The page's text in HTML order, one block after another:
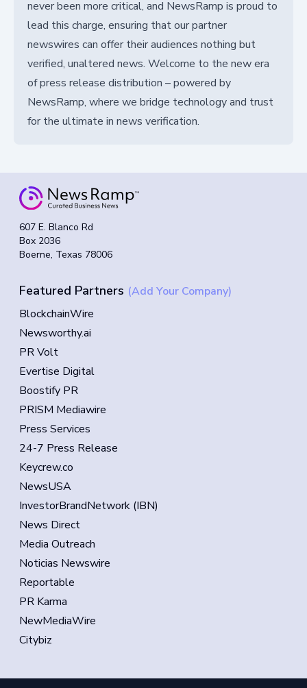
never been more critical, and NewsRamp is proud to
lead this charge, ensuring that our partner
newswires can offer their audiences nothing but
verified, unaltered news. Welcome to the new era
of press release distribution – powered by
NewsRamp, where we bridge technology and trust
for the ultimate in news verification.
607 E. Blanco Rd
Box 2036
Boerne, Texas 78006
Featured Partners (Add Your Company)
BlockchainWire
Newsworthy.ai
PR Volt
Evertise Digital
Boostify PR
PRISM Mediawire
Press Services
24-7 Press Release
Keycrew.co
NewsUSA
InvestorBrandNetwork (IBN)
News Direct
Media Outreach
Noticias Newswire
Reportable
PR Karma
NewMediaWire
Citybiz